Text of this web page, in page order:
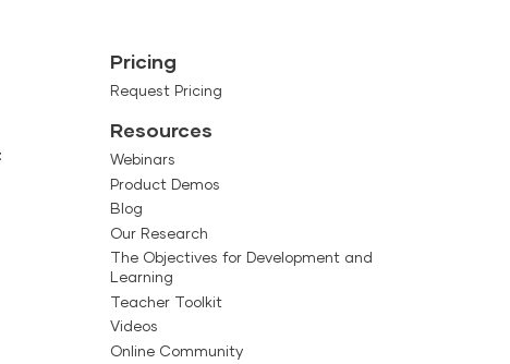
Pricing
Request Pricing
Resources
Webinars
Product Demos
Blog
Our Research
The Objectives for Development and
Learning
Teacher Toolkit
Videos
Online Community